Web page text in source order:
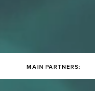
MAIN PARTNERS: